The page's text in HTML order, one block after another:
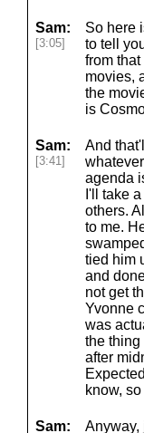
Sam:
[3:05]
So here
to tell
from
movies,
the
is
Sam:
[3:41]
And
agenda
I'll take
others.
to me.
tied him
and
not get
Yvonne
was
the thing
after
know,
Sam:
Anyway,